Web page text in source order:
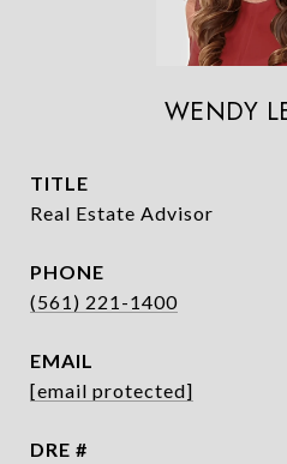
WENDY
TITLE
Real Estate Advisor
PHONE
(561) 221-1400
EMAIL
[email protected]
DRE #